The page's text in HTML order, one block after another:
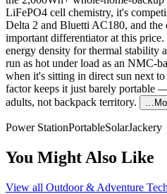
LiFePO4 cell chemistry, it's
Delta 2 and Bluetti AC180, and the
important differentiator at this
energy density for thermal
run as hot under load as an NMC-
when it's sitting in direct sun next
factor keeps it just barely portable
adults, not backpack territory.
Power StationPortableSolarJackery
You Might Also Like
View all Outdoor & Adventure Tech